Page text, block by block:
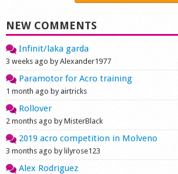
NEW COMMENTS
Infinit/laka garda
3 weeks ago by Alexander1977
Paramotor for Acro training
1 month ago by airtricks
Rollover
2 months ago by MisterBlack
2019 acro competition in Molveno
3 months ago by lilyrose123
Alex Rodriguez